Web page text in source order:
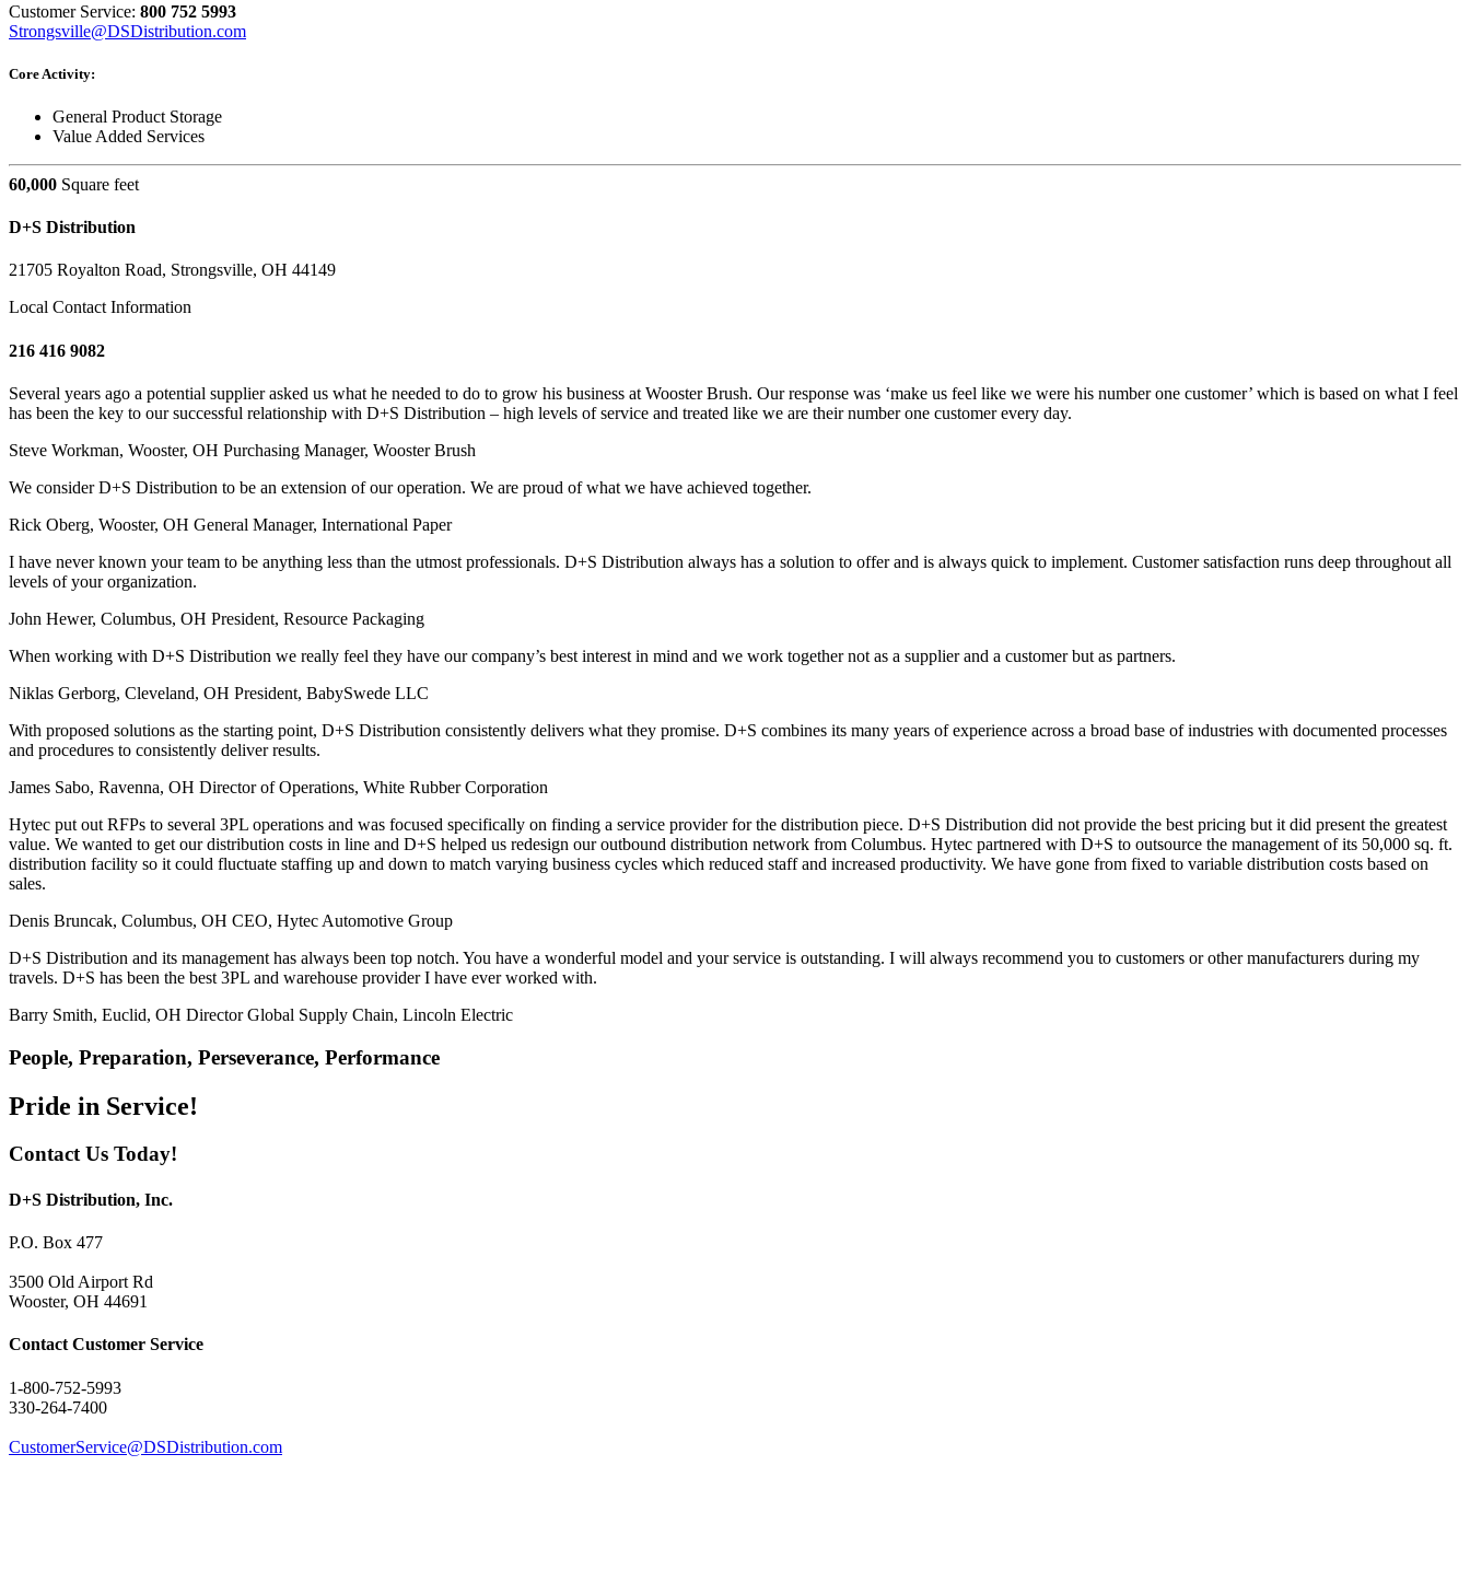
Customer Service: 800 752 5993
Strongsville@DSDistribution.com
Core Activity:
General Product Storage
Value Added Services
60,000 Square feet
D+S Distribution
21705 Royalton Road, Strongsville, OH 44149
Local Contact Information
216 416 9082
Several years ago a potential supplier asked us what he needed to do to grow his business at Wooster Brush. Our response was ‘make us feel like we were his number one customer’ which is based on what I feel
has been the key to our successful relationship with D+S Distribution – high levels of service and treated like we are their number one customer every day.
Steve Workman, Wooster, OH Purchasing Manager, Wooster Brush
We consider D+S Distribution to be an extension of our operation. We are proud of what we have achieved together.
Rick Oberg, Wooster, OH General Manager, International Paper
I have never known your team to be anything less than the utmost professionals. D+S Distribution always has a solution to offer and is always quick to implement. Customer satisfaction runs deep throughout all
levels of your organization.
John Hewer, Columbus, OH President, Resource Packaging
When working with D+S Distribution we really feel they have our company’s best interest in mind and we work together not as a supplier and a customer but as partners.
Niklas Gerborg, Cleveland, OH President, BabySwede LLC
With proposed solutions as the starting point, D+S Distribution consistently delivers what they promise. D+S combines its many years of experience across a broad base of industries with documented processes
and procedures to consistently deliver results.
James Sabo, Ravenna, OH Director of Operations, White Rubber Corporation
Hytec put out RFPs to several 3PL operations and was focused specifically on finding a service provider for the distribution piece. D+S Distribution did not provide the best pricing but it did present the greatest
value. We wanted to get our distribution costs in line and D+S helped us redesign our outbound distribution network from Columbus. Hytec partnered with D+S to outsource the management of its 50,000 sq. ft.
distribution facility so it could fluctuate staffing up and down to match varying business cycles which reduced staff and increased productivity. We have gone from fixed to variable distribution costs based on
sales.
Denis Bruncak, Columbus, OH CEO, Hytec Automotive Group
D+S Distribution and its management has always been top notch. You have a wonderful model and your service is outstanding. I will always recommend you to customers or other manufacturers during my
travels. D+S has been the best 3PL and warehouse provider I have ever worked with.
Barry Smith, Euclid, OH Director Global Supply Chain, Lincoln Electric
People, Preparation, Perseverance, Performance
Pride in Service!
Contact Us Today!
D+S Distribution, Inc.
P.O. Box 477
3500 Old Airport Rd
Wooster, OH 44691
Contact Customer Service
1-800-752-5993
330-264-7400
CustomerService@DSDistribution.com